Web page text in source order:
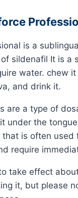
is a
sildenafil It is a
water. chew it
and drink it.
are a type of
under the
that is often used
require
take effect
it, but please